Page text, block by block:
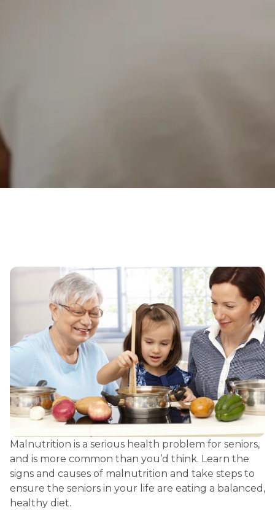
Malnutrition is a serious health problem for seniors,
and is more common than you’d think. Learn the
signs and causes of malnutrition and take steps to
ensure the seniors in your life are eating a balanced,
healthy diet.